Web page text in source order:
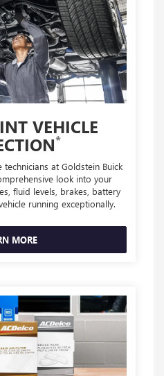
VEHICLE
*
at Goldstein Buick
look into your
fluid levels, brakes, battery
running exceptionally.
MORE